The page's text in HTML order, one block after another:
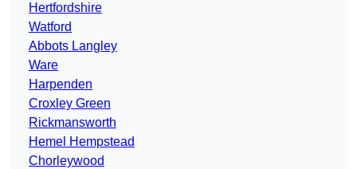
Hertfordshire
Watford
Abbots Langley
Ware
Harpenden
Croxley Green
Rickmansworth
Hemel Hempstead
Chorleywood